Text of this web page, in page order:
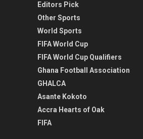
Editors Pick
Other Sports
World Sports
FIFA World Cup
FIFA World Cup Qualifiers
Ghana Football Association
GHALCA
Asante Kokoto
Accra Hearts of Oak
FIFA